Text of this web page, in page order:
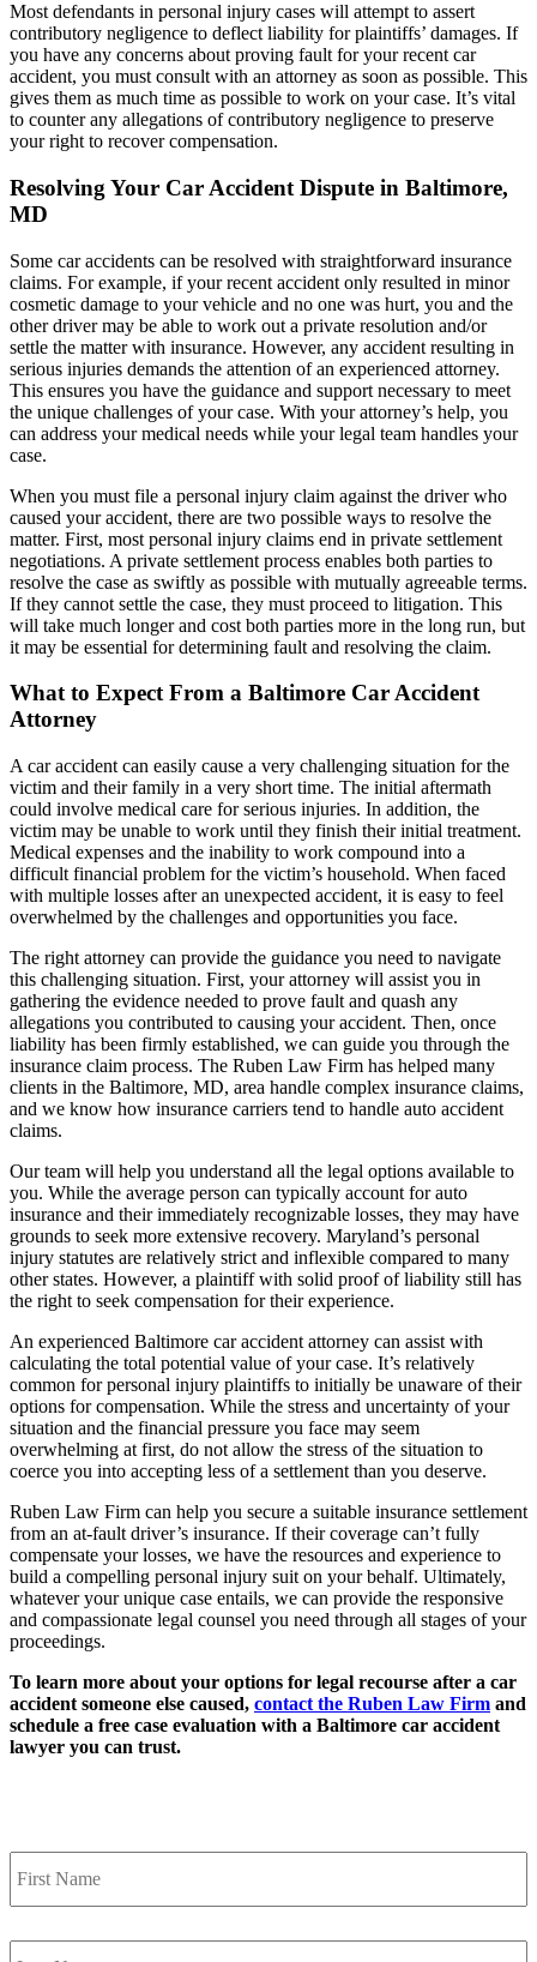
Most defendants in personal injury cases will attempt to assert
contributory negligence to deflect liability for plaintiffs’ damages. If
you have any concerns about proving fault for your recent car
accident, you must consult with an attorney as soon as possible. This
gives them as much time as possible to work on your case. It’s vital
to counter any allegations of contributory negligence to preserve
your right to recover compensation.
Resolving Your Car Accident Dispute in Baltimore,
MD
Some car accidents can be resolved with straightforward insurance
claims. For example, if your recent accident only resulted in minor
cosmetic damage to your vehicle and no one was hurt, you and the
other driver may be able to work out a private resolution and/or
settle the matter with insurance. However, any accident resulting in
serious injuries demands the attention of an experienced attorney.
This ensures you have the guidance and support necessary to meet
the unique challenges of your case. With your attorney’s help, you
can address your medical needs while your legal team handles your
case.
When you must file a personal injury claim against the driver who
caused your accident, there are two possible ways to resolve the
matter. First, most personal injury claims end in private settlement
negotiations. A private settlement process enables both parties to
resolve the case as swiftly as possible with mutually agreeable terms.
If they cannot settle the case, they must proceed to litigation. This
will take much longer and cost both parties more in the long run, but
it may be essential for determining fault and resolving the claim.
What to Expect From a Baltimore Car Accident
Attorney
A car accident can easily cause a very challenging situation for the
victim and their family in a very short time. The initial aftermath
could involve medical care for serious injuries. In addition, the
victim may be unable to work until they finish their initial treatment.
Medical expenses and the inability to work compound into a
difficult financial problem for the victim’s household. When faced
with multiple losses after an unexpected accident, it is easy to feel
overwhelmed by the challenges and opportunities you face.
The right attorney can provide the guidance you need to navigate
this challenging situation. First, your attorney will assist you in
gathering the evidence needed to prove fault and quash any
allegations you contributed to causing your accident. Then, once
liability has been firmly established, we can guide you through the
insurance claim process. The Ruben Law Firm has helped many
clients in the Baltimore, MD, area handle complex insurance claims,
and we know how insurance carriers tend to handle auto accident
claims.
Our team will help you understand all the legal options available to
you. While the average person can typically account for auto
insurance and their immediately recognizable losses, they may have
grounds to seek more extensive recovery. Maryland’s personal
injury statutes are relatively strict and inflexible compared to many
other states. However, a plaintiff with solid proof of liability still has
the right to seek compensation for their experience.
An experienced Baltimore car accident attorney can assist with
calculating the total potential value of your case. It’s relatively
common for personal injury plaintiffs to initially be unaware of their
options for compensation. While the stress and uncertainty of your
situation and the financial pressure you face may seem
overwhelming at first, do not allow the stress of the situation to
coerce you into accepting less of a settlement than you deserve.
Ruben Law Firm can help you secure a suitable insurance settlement
from an at-fault driver’s insurance. If their coverage can’t fully
compensate your losses, we have the resources and experience to
build a compelling personal injury suit on your behalf. Ultimately,
whatever your unique case entails, we can provide the responsive
and compassionate legal counsel you need through all stages of your
proceedings.
To learn more about your options for legal recourse after a car
accident someone else caused, contact the Ruben Law Firm and
schedule a free case evaluation with a Baltimore car accident
lawyer you can trust.
First
Name *
Last